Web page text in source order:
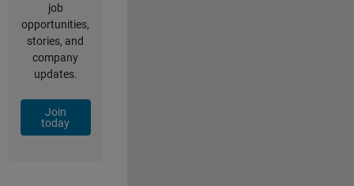
job
opportunities,
stories, and
company
updates.
Join
today